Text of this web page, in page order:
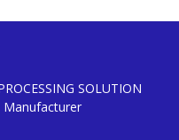
SOLUTION
Manufacturer